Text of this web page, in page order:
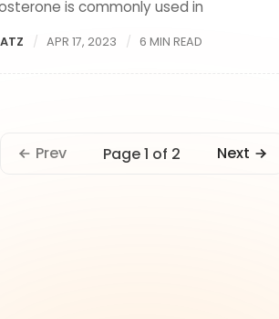
is commonly used in
APR 17, 2023 6 MIN READ
Prev Page 1 of 2 Next